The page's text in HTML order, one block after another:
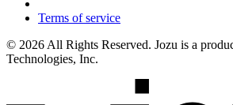
Terms of service
© 2026 All Rights Reserved. Jozu is a
Technologies, Inc.